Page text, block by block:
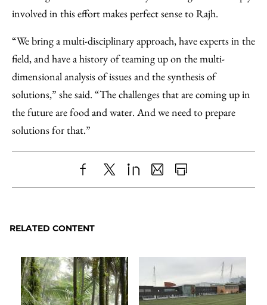
involved in this effort makes perfect sense to Rajh.
“We bring a multi-disciplinary approach, have experts in the
field, and have a history of teaming up on the multi-
dimensional analysis of issues and the synthesis of
solutions,” she said. “The challenges that are coming up in
the future are food and water. And we need to prepare
solutions for that.”
Share
Facebook
X LinkedIn
SharePrint
RELATED CONTENT